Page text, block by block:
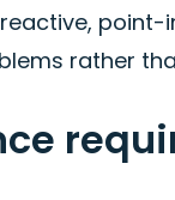
rather